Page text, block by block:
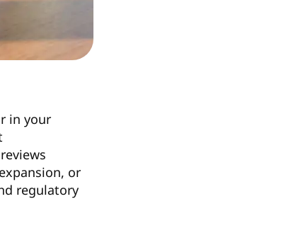
in your
or
regulatory